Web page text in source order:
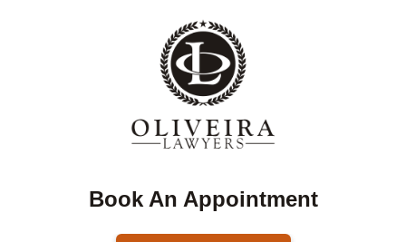
Book An Appointment